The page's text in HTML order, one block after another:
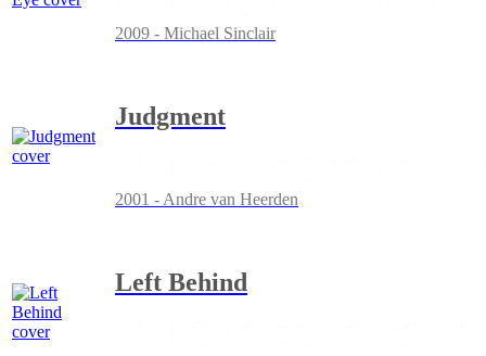
2009 - Michael Sinclair
Judgment
2001 - Andre van Heerden
Left Behind